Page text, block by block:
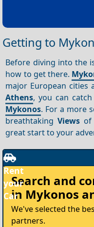
Getting to
Before diving into the
how to get there.
major European cities
Athens, you can
Mykonos. For a more
breathtakingViews of
great start to your
Search and
in Mykonos
We've selected the
partners.